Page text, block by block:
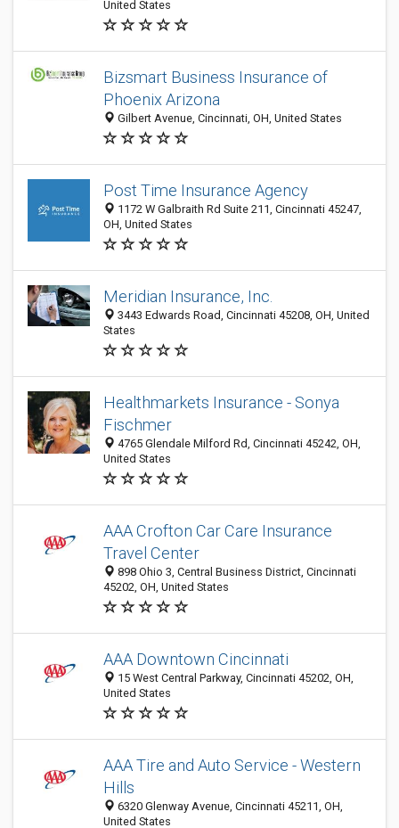
United States
Bizsmart Business Insurance of
Phoenix Arizona
Gilbert Avenue, Cincinnati, OH, United States
Post Time Insurance Agency
1172 W Galbraith Rd Suite 211, Cincinnati 45247,
OH, United States
Meridian Insurance, Inc.
3443 Edwards Road, Cincinnati 45208, OH, United
States
Healthmarkets Insurance - Sonya
Fischmer
4765 Glendale Milford Rd, Cincinnati 45242, OH,
United States
AAA Crofton Car Care Insurance
Travel Center
898 Ohio 3, Central Business District, Cincinnati
45202, OH, United States
AAA Downtown Cincinnati
15 West Central Parkway, Cincinnati 45202, OH,
United States
AAA Tire and Auto Service - Western
Hills
6320 Glenway Avenue, Cincinnati 45211, OH,
United States